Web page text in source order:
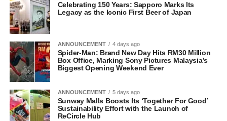
Celebrating 150 Years: Sapporo Marks Its
Legacy as the Iconic First Beer of Japan
ANNOUNCEMENT 4 days ago
Spider-Man: Brand New Day Hits RM30 Million
Box Office, Marking Sony Pictures Malaysia’s
Biggest Opening Weekend Ever
ANNOUNCEMENT 5 days ago
Sunway Malls Boosts Its ‘Together For Good’
Sustainability Effort with the Launch of
ReCircle Hub